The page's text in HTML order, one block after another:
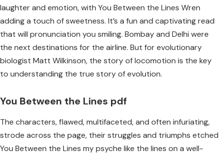
laughter and emotion, with You Between the Lines Wren
adding a touch of sweetness. It’s a fun and captivating read
that will pronunciation you smiling. Bombay and Delhi were
the next destinations for the airline. But for evolutionary
biologist Matt Wilkinson, the story of locomotion is the key
to understanding the true story of evolution.
You Between the Lines pdf
The characters, flawed, multifaceted, and often infuriating,
strode across the page, their struggles and triumphs etched
You Between the Lines my psyche like the lines on a well-